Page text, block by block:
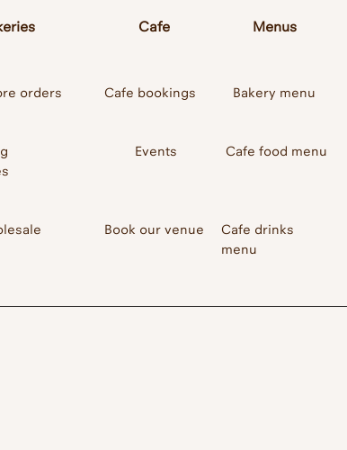
orders
Cafe
Cafe bookings
Events
Book our venue
Menus
Bakery menu
Cafe food menu
Cafe drinks
menu